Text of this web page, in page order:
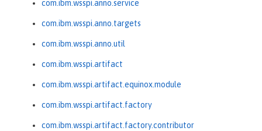
com.ibm.wsspi.anno.service
com.ibm.wsspi.anno.targets
com.ibm.wsspi.anno.util
com.ibm.wsspi.artifact
com.ibm.wsspi.artifact.equinox.module
com.ibm.wsspi.artifact.factory
com.ibm.wsspi.artifact.factory.contributor